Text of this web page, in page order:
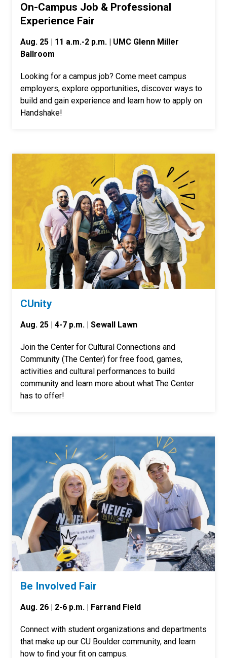
On-Campus Job & Professional
Experience Fair
Aug. 25 | 11 a.m.-2 p.m. | UMC Glenn Miller
Ballroom
Looking for a campus job? Come meet campus
employers, explore opportunities, discover ways to
build and gain experience and learn how to apply on
Handshake!
CUnity
Aug. 25 | 4-7 p.m. | Sewall Lawn
Join the Center for Cultural Connections and
Community (The Center) for free food, games,
activities and cultural performances to build
community and learn more about what The Center
has to offer!
Be Involved Fair
Aug. 26 | 2-6 p.m. | Farrand Field
Connect with student organizations and departments
that make up our CU Boulder community, and learn
how to find your fit on campus.